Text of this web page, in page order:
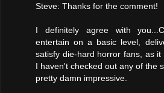
Steve: Thanks for the comment!
I definitely agree with
entertain on a basic level,
satisfy die-hard horror fans, as it
I haven't checked out any of the
pretty damn impressive.